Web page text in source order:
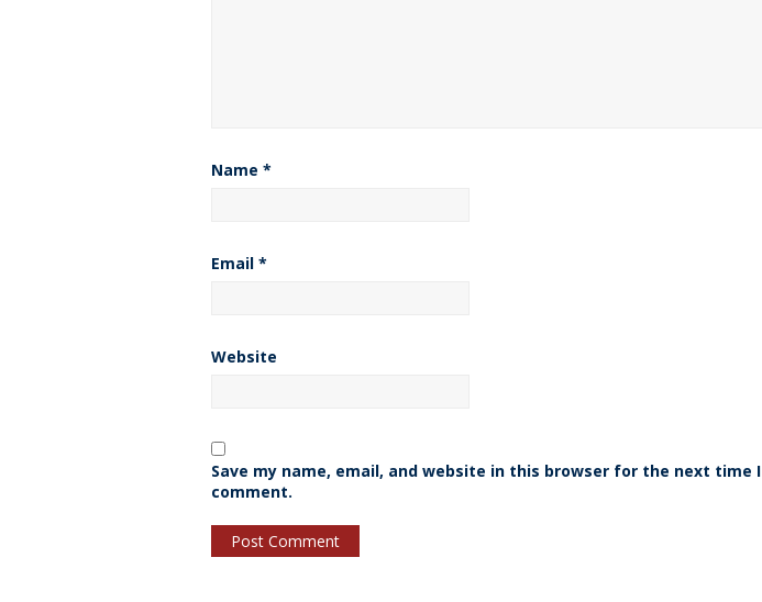
Name *
Email *
Website
Save my name, email, and website in this browser for the next time I
comment.